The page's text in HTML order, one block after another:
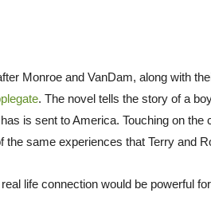
Monroe and VanDam, along with
. The novel tells the story of a
is sent to America. Touching on the
same experiences that Terry and
life connection would be powerful